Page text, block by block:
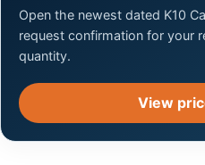
Open the newest dated K10
request confirmation for your
quantity.
View